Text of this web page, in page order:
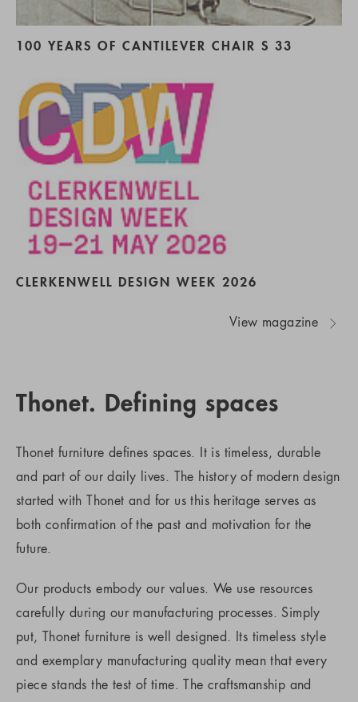
100 YEARS OF CANTILEVER CHAIR S 33
CLERKENWELL DESIGN WEEK 2026
View magazine
Thonet. Defining spaces
Thonet furniture defines spaces. It is timeless, durable
and part of our daily lives. The history of modern design
started with Thonet and for us this heritage serves as
both confirmation of the past and motivation for the
future.
Our products embody our values. We use resources
carefully during our manufacturing processes. Simply
put, Thonet furniture is well designed. Its timeless style
and exemplary manufacturing quality mean that every
piece stands the test of time. The craftsmanship and